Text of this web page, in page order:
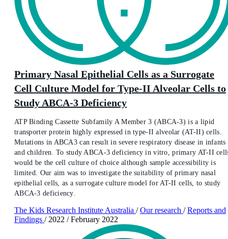
Primary Nasal Epithelial Cells as a Surrogate
Cell Culture Model for Type-II Alveolar Cells to
Study ABCA-3 Deficiency
ATP Binding Cassette Subfamily A Member 3 (ABCA-3) is a lipid
transporter protein highly expressed in type-II alveolar (AT-II) cells.
Mutations in ABCA3 can result in severe respiratory disease in infants
and children. To study ABCA-3 deficiency in vitro, primary AT-II
would be the cell culture of choice although sample accessibility is
limited. Our aim was to investigate the suitability of primary nasal
epithelial cells, as a surrogate culture model for AT-II cells, to study
ABCA-3 deficiency.
The Kids Research Institute Australia / Our research / Reports and
Findings / 2022 / February 2022